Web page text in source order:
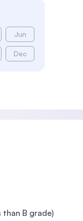
Jun
Dec
B grade)